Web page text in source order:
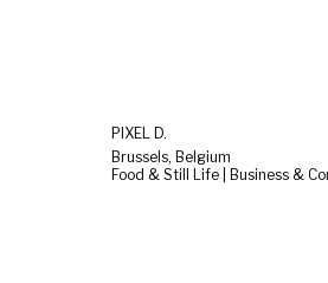
PIXEL D.
Brussels, Belgium
Food & Still Life | Business &